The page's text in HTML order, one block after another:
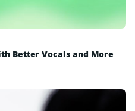
Better Vocals and More